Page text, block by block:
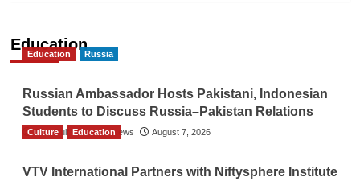
Education
Education Russia
Russian Ambassador Hosts Pakistani, Indonesian
Students to Discuss Russia–Pakistan Relations
The Gulf Observer News August 7, 2026
Culture Education
VTV International Partners with Niftysphere Institute